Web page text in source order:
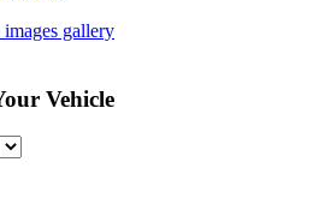
gallery
Vehicle